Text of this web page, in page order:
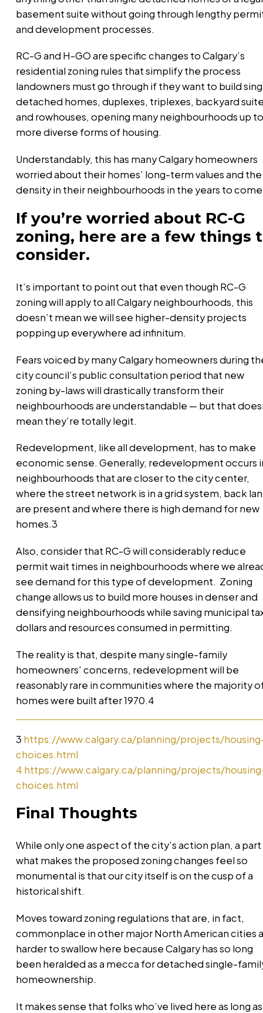
basement suite without going through lengthy
and development processes.
RC-G and H-GO are specific changes to Calgary’s
residential zoning rules that simplify the process
landowners must go through if they want to build
detached homes, duplexes, triplexes, backyard
and rowhouses, opening many neighbourhoods up to
more diverse forms of housing.
Understandably, this has many Calgary homeowners
worried about their homes’ long-term values and the
density in their neighbourhoods in the years to
If you’re worried about RC-G
zoning, here are a few things
consider.
It’s important to point out that even though RC-G
zoning will apply to all Calgary neighbourhoods, this
doesn’t mean we will see higher-density projects
popping up everywhere ad infinitum.
Fears voiced by many Calgary homeowners during
city council’s public consultation period that new
zoning by-laws will drastically transform their
neighbourhoods are understandable — but that
mean they’re totally legit.
Redevelopment, like all development, has to make
economic sense. Generally, redevelopment occurs
neighbourhoods that are closer to the city center,
where the street network is in a grid system, back
are present and where there is high demand for new
homes.3
Also, consider that RC-G will considerably reduce
permit wait times in neighbourhoods where we
see demand for this type of development. Zoning
change allows us to build more houses in denser and
densifying neighbourhoods while saving municipal
dollars and resources consumed in permitting.
The reality is that, despite many single-family
homeowners' concerns, redevelopment will be
reasonably rare in communities where the majority
homes were built after 1970.4
3 https://www.calgary.ca/planning/projects/
choices.html
4 https://www.calgary.ca/planning/projects/
choices.html
Final Thoughts
While only one aspect of the city’s action plan, a
what makes the proposed zoning changes feel so
monumental is that our city itself is on the cusp of a
historical shift.
Moves toward zoning regulations that are, in fact,
commonplace in other major North American cities
harder to swallow here because Calgary has so long
been heralded as a mecca for detached single-
homeownership.
It makes sense that folks who’ve lived here as long